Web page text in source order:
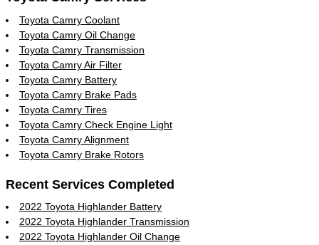
Toyota Camry Coolant
Toyota Camry Oil Change
Toyota Camry Transmission
Toyota Camry Air Filter
Toyota Camry Battery
Toyota Camry Brake Pads
Toyota Camry Tires
Toyota Camry Check Engine Light
Toyota Camry Alignment
Toyota Camry Brake Rotors
Recent Services Completed
2022 Toyota Highlander Battery
2022 Toyota Highlander Transmission
2022 Toyota Highlander Oil Change